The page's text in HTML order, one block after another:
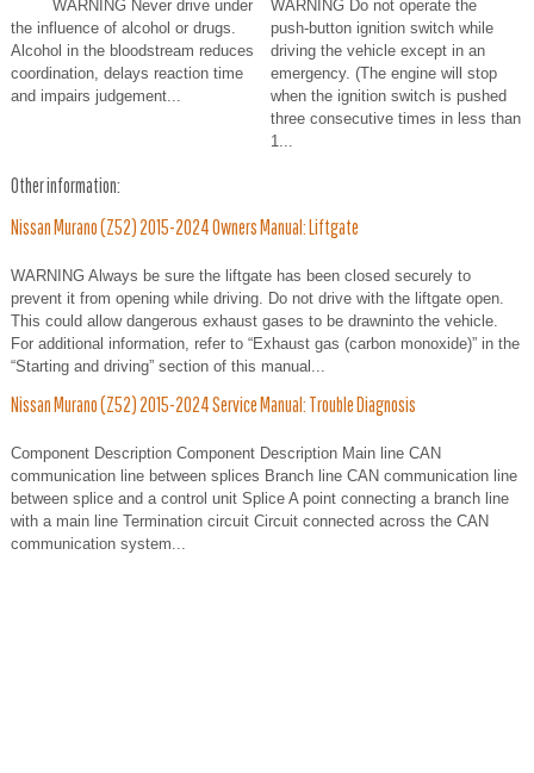
WARNING Never drive under
the influence of alcohol or drugs.
Alcohol in the bloodstream reduces
coordination, delays reaction time
and impairs judgement...
WARNING Do not operate the
push-button ignition switch while
driving the vehicle except in an
emergency. (The engine will stop
when the ignition switch is pushed
three consecutive times in less than
1...
Other information:
Nissan Murano (Z52) 2015-2024 Owners Manual: Liftgate
WARNING Always be sure the liftgate has been closed securely to
prevent it from opening while driving. Do not drive with the liftgate open.
This could allow dangerous exhaust gases to be drawninto the vehicle.
For additional information, refer to “Exhaust gas (carbon monoxide)” in the
“Starting and driving” section of this manual...
Nissan Murano (Z52) 2015-2024 Service Manual: Trouble Diagnosis
Component Description Component Description Main line CAN
communication line between splices Branch line CAN communication line
between splice and a control unit Splice A point connecting a branch line
with a main line Termination circuit Circuit connected across the CAN
communication system...